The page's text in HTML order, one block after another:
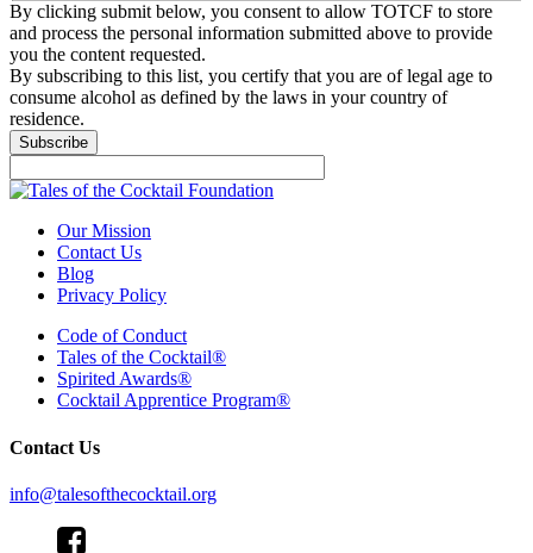
By clicking submit below, you consent to allow TOTCF to store
and process the personal information submitted above to provide
you the content requested.
By subscribing to this list, you certify that you are of legal age to
consume alcohol as defined by the laws in your country of
residence.
Subscribe
Our Mission
Contact Us
Blog
Privacy Policy
Code of Conduct
Tales of the Cocktail®
Spirited Awards®
Cocktail Apprentice Program®
Contact Us
info@talesofthecocktail.org